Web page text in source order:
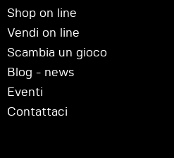
Shop on line
Vendi on line
Scambia un gioco
Blog - news
Eventi
Contattaci